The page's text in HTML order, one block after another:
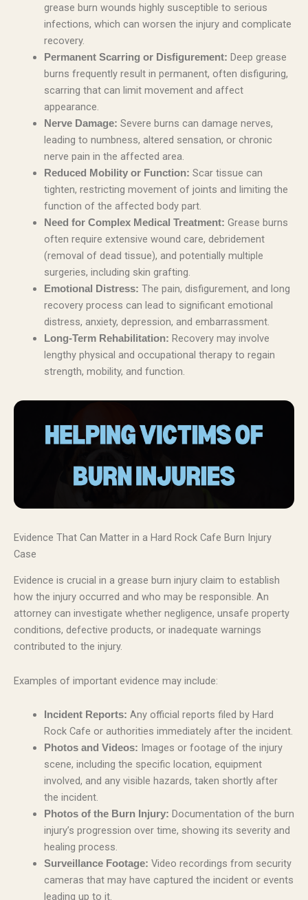
grease burn wounds highly susceptible to serious
infections, which can worsen the injury and complicate
recovery.
Permanent Scarring or Disfigurement: Deep grease
burns frequently result in permanent, often disfiguring,
scarring that can limit movement and affect
appearance.
Nerve Damage: Severe burns can damage nerves,
leading to numbness, altered sensation, or chronic
nerve pain in the affected area.
Reduced Mobility or Function: Scar tissue can
tighten, restricting movement of joints and limiting the
function of the affected body part.
Need for Complex Medical Treatment: Grease burns
often require extensive wound care, debridement
(removal of dead tissue), and potentially multiple
surgeries, including skin grafting.
Emotional Distress: The pain, disfigurement, and long
recovery process can lead to significant emotional
distress, anxiety, depression, and embarrassment.
Long-Term Rehabilitation: Recovery may involve
lengthy physical and occupational therapy to regain
strength, mobility, and function.
Evidence That Can Matter in a Hard Rock Cafe Burn Injury
Case
Evidence is crucial in a grease burn injury claim to establish
how the injury occurred and who may be responsible. An
attorney can investigate whether negligence, unsafe property
conditions, defective products, or inadequate warnings
contributed to the injury.
Examples of important evidence may include:
Incident Reports: Any official reports filed by Hard
Rock Cafe or authorities immediately after the incident.
Photos and Videos: Images or footage of the injury
scene, including the specific location, equipment
involved, and any visible hazards, taken shortly after
the incident.
Photos of the Burn Injury: Documentation of the burn
injury’s progression over time, showing its severity and
healing process.
Surveillance Footage: Video recordings from security
cameras that may have captured the incident or events
leading up to it.